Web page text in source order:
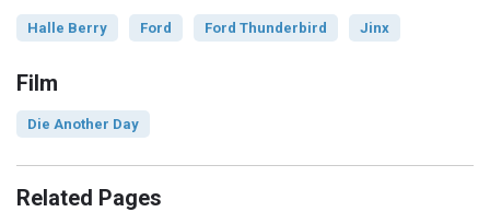
Halle Berry Ford Ford Thunderbird Jinx
Film
Die Another Day
Related Pages